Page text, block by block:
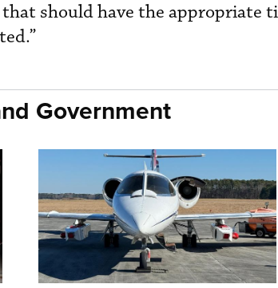
should have the appropriate
Government